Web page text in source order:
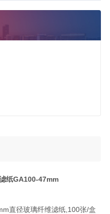
纸GA100-47mm
直径玻璃纤维滤纸,100张/盒